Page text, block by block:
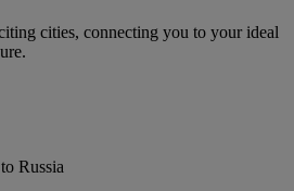
cities, connecting you to your ideal
Russia